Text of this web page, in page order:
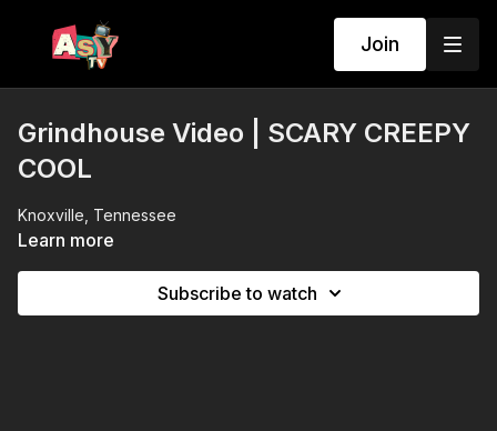
Join
Grindhouse Video | SCARY CREEPY
COOL
Knoxville, Tennessee
Learn more
Subscribe to watch